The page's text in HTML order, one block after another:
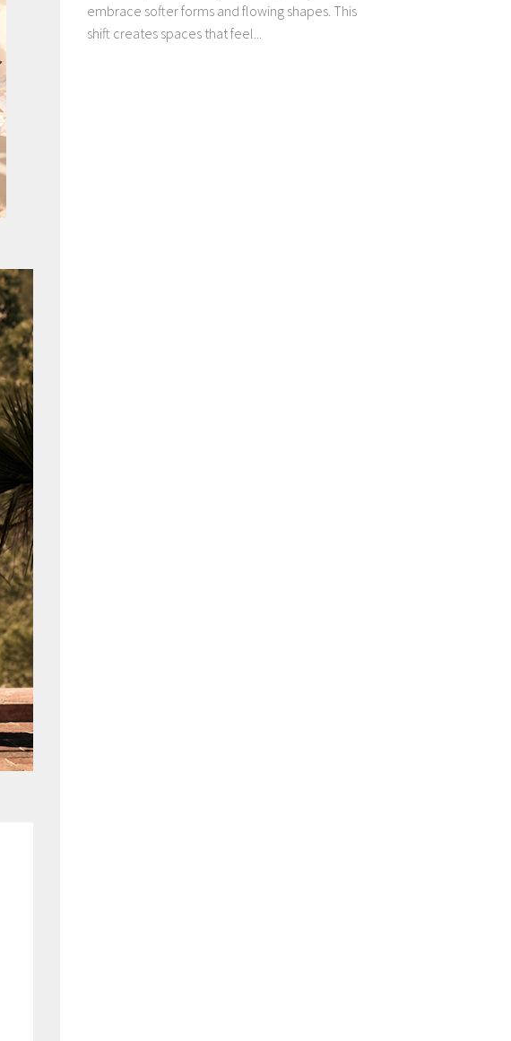
embrace softer forms and flowing shapes. This
shift creates spaces that feel...